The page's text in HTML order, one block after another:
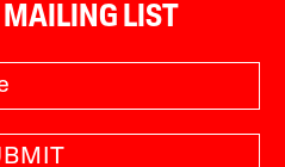
MAILING LIST